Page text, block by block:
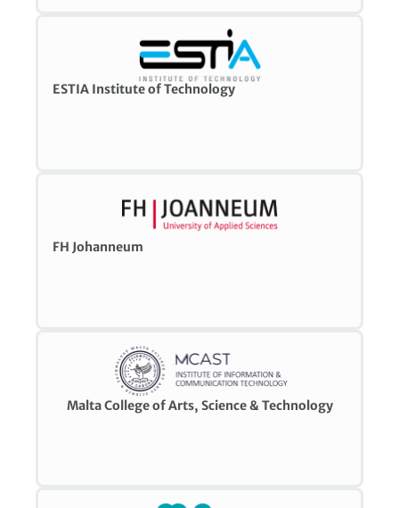
ESTIA Institute of Technology
FH Johanneum
Malta College of Arts, Science & Technology